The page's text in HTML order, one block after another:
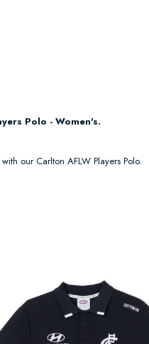
Polo - Women's.
our Carlton AFLW Players Polo.